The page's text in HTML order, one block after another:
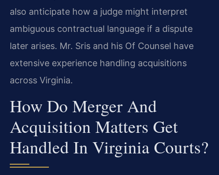
also anticipate how a judge might interpret
ambiguous contractual language if a dispute
later arises. Mr. Sris and his Of Counsel have
extensive experience handling acquisitions
across Virginia.
How Do Merger And
Acquisition Matters Get
Handled In Virginia Courts?